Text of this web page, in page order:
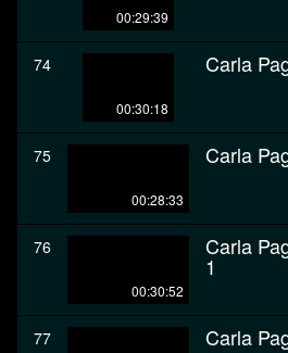
00:29:39
74
00:30:18
Carla
75
00:28:33
Carla
76
00:30:52
Carla
1
77 Carla